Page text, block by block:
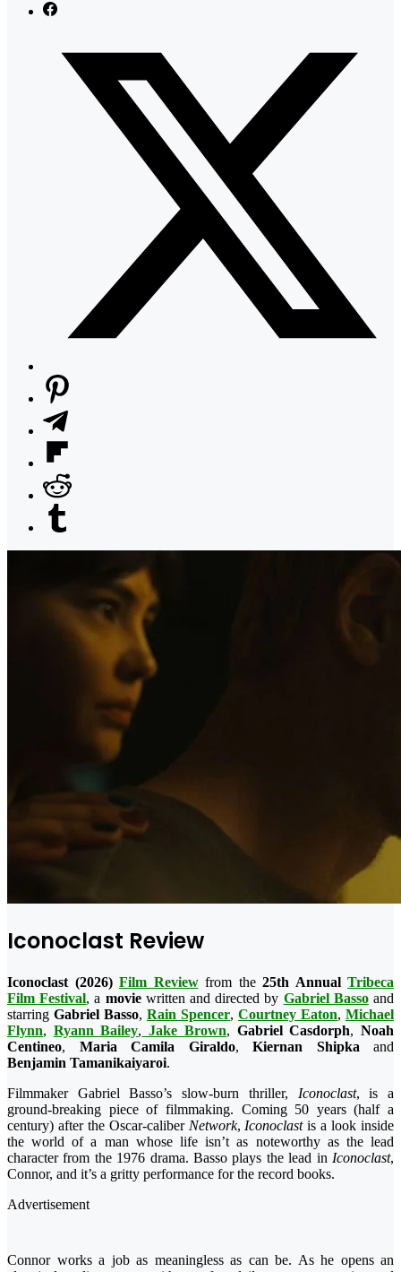
Iconoclast Review
Iconoclast (2026) Film Reviewfrom the 25th Annual Tribeca
Film Festival, a moviewritten and directed by Gabriel Bassoand
starring Gabriel Basso, Rain Spencer, Courtney Eaton, Michael
Flynn, Ryann Bailey, Jake Brown, Gabriel Casdorph,Noah
Centineo, Maria Camila Giraldo, Kiernan Shipka and
Benjamin Tamanikaiyaroi.
Filmmaker Gabriel Basso’s slow-burn thriller, Iconoclast, is a
ground-breaking piece of filmmaking. Coming 50 years (half a
century) after the Oscar-caliber Network, Iconoclastis a look inside
the world of a man whose life isn’t as noteworthy as the lead
character from the 1976 drama. Basso plays the lead in Iconoclast,
Connor, and it’s a gritty performance for the record books.
Advertisement
Connor works a job as meaningless as can be. As he opens an